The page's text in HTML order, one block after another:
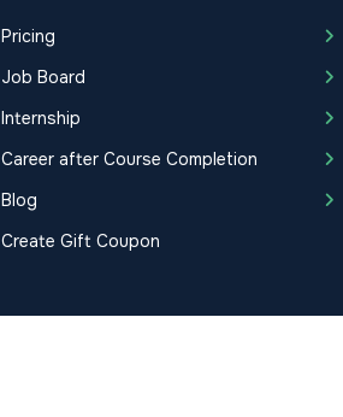
Pricing
Job Board
Internship
Career after Course Completion
Blog
Create Gift Coupon